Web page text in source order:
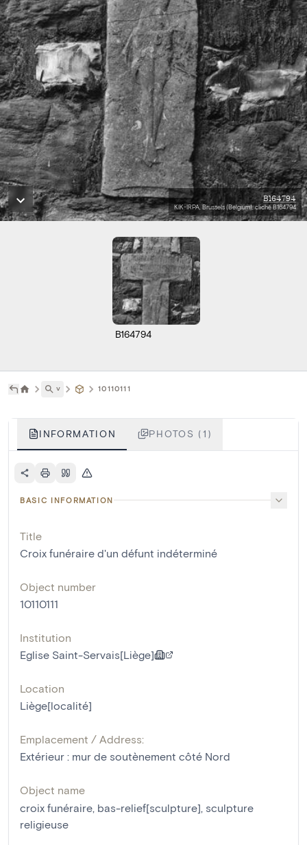
B164794
KIK-IRPA, Brussels (Belgium), cliché B164794
B164794
˅ 10110111
INFORMATION PHOTOS (1)
BASIC INFORMATION
Title
Croix funéraire d'un défunt indéterminé
Object number
10110111
Institution
Eglise Saint-Servais[Liège]
Location
Liège[localité]
Emplacement / Address:
Extérieur : mur de soutènement côté Nord
Object name
croix funéraire bas-relief[sculpture] sculpture
religieuse